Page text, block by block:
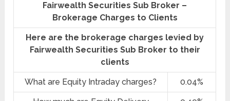
Fairwealth Securities Sub Broker –
Brokerage Charges to Clients
Here are the brokerage charges levied by
Fairwealth Securities Sub Broker to their
clients
What are Equity Intraday charges? 0.04%